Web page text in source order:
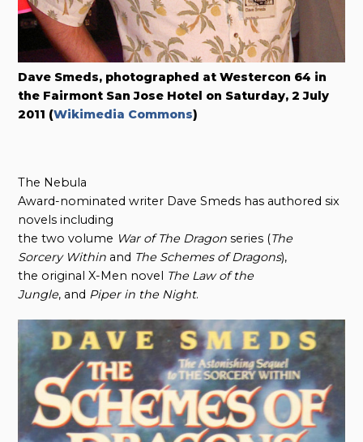
Dave Smeds, photographed at Westercon 64 in
the Fairmont San Jose Hotel on Saturday, 2 July
2011 (Wikimedia Commons)
The Nebula
Award-nominated writer Dave Smeds has authored six
novels including
the two volume War of The Dragon series (The
Sorcery Within and The Schemes of Dragons),
the original X-Men novel The Lawofthe
Jungle, and Piper in the Night.